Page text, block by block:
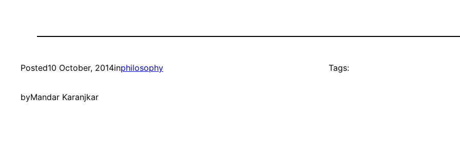
Posted10 October, 2014inphilosophy
byMandar Karanjkar
Tags: